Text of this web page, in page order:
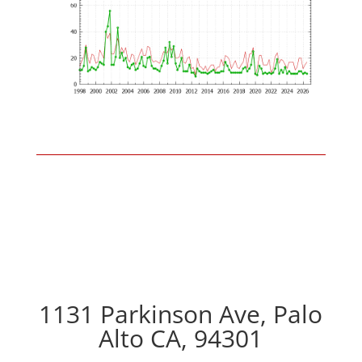
1131 Parkinson Ave, Palo
Alto CA, 94301